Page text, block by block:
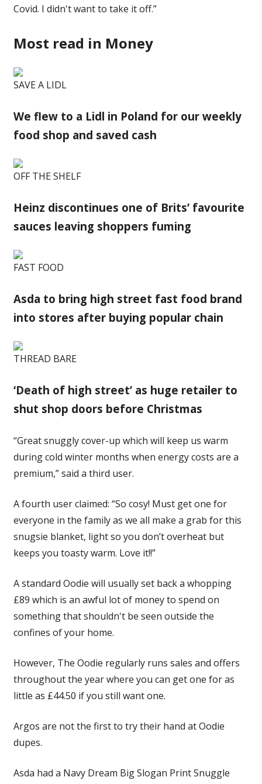
Covid. I didn't want to take it off.”
Most read in Money
SAVE A LIDL
We flew to a Lidl in Poland for our weekly
food shop and saved cash
OFF THE SHELF
Heinz discontinues one of Brits’ favourite
sauces leaving shoppers fuming
FAST FOOD
Asda to bring high street fast food brand
into stores after buying popular chain
THREAD BARE
‘Death of high street’ as huge retailer to
shut shop doors before Christmas
“Great snuggly cover-up which will keep us warm
during cold winter months when energy costs are a
premium,” said a third user.
A fourth user claimed: “So cosy! Must get one for
everyone in the family as we all make a grab for this
snugsie blanket, light so you don’t overheat but
keeps you toasty warm. Love it!!”
A standard Oodie will usually set back a whopping
£89 which is an awful lot of money to spend on
something that shouldn't be seen outside the
confines of your home.
However, The Oodie regularly runs sales and offers
throughout the year where you can get one for as
little as £44.50 if you still want one.
Argos are not the first to try their hand at Oodie
dupes.
Asda had a Navy Dream Big Slogan Print Snuggle